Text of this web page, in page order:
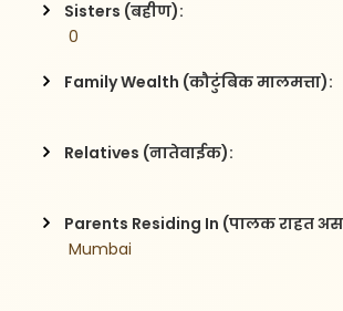
Sisters (बहीण):
0
Family Wealth (कौटुंबिक मालमत्ता):
Relatives (नातेवाईक):
Parents Residing In (पालक राहत
Mumbai